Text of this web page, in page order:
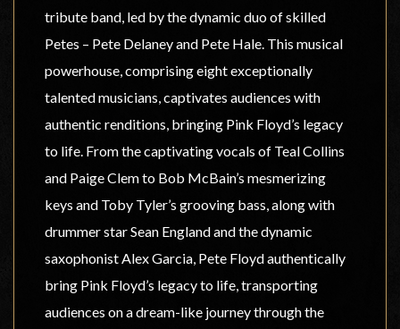
tribute band, led by the dynamic duo of skilled
Petes – Pete Delaney and Pete Hale. This musical
powerhouse, comprising eight exceptionally
talented musicians, captivates audiences with
authentic renditions, bringing Pink Floyd’s legacy
to life. From the captivating vocals of Teal Collins
and Paige Clem to Bob McBain’s mesmerizing
keys and Toby Tyler’s grooving bass, along with
drummer star Sean England and the dynamic
saxophonist Alex Garcia, Pete Floyd authentically
bring Pink Floyd’s legacy to life, transporting
audiences on a dream-like journey through the